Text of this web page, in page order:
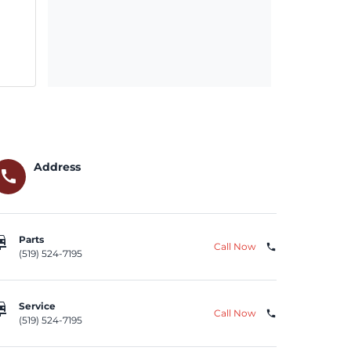
call
Address
Parts
(519) 524-7195
Call Now phone
Service
(519) 524-7195
Call Now phone